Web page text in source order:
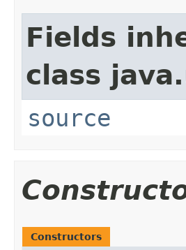
Fields
class
source
Constructors